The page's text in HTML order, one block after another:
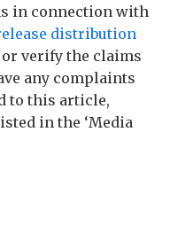
in connection with
distribution
or verify the claims
any complaints
to this article,
in the ‘Media